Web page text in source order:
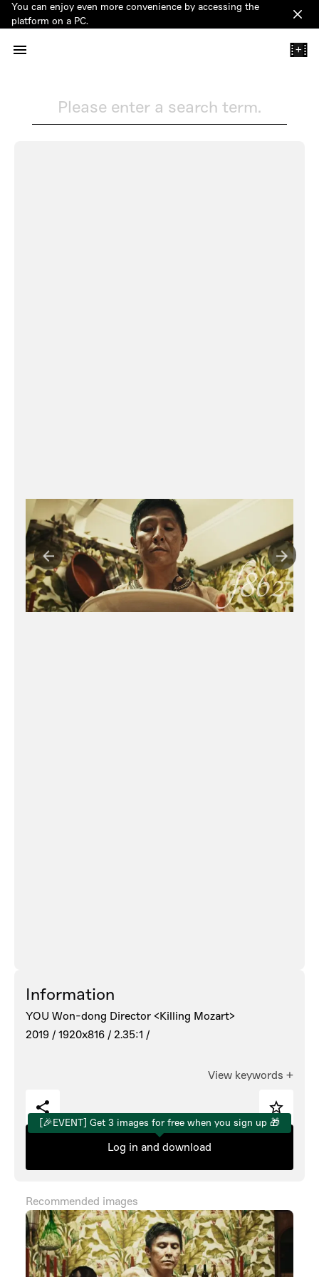
You can enjoy even more convenience by accessing the
platform on a PC.
+
Please enter a search term.
Information
YOU Won-dong Director <Killing Mozart>
2019 / 1920x816 / 2.35:1 /
View keywords +
[🎉EVENT] Get 3 images for free when you sign up 🎁
Log in and download
Recommended images